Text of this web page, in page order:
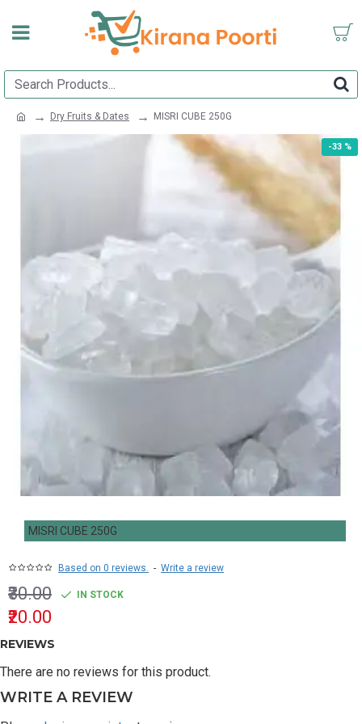
Dry Fruits & Dates MISRI CUBE 250G
-33 %
MISRI CUBE 250G
Based on 0 reviews. - Write a review
₹20.00
₹30.00 IN STOCK
REVIEWS
There are no reviews for this product.
WRITE A REVIEW